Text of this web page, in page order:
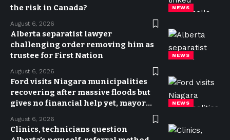
NEWS
the risk in Canada?
August 6, 2026
NEWS
Alberta separatist lawyer
challenging order removing him as
trustee for First Nation
August 6, 2026
NEWS
Ford visits Niagara municipalities
recovering after massive floods but
gives no financial help yet, mayor
August 6, 2026
Clinics, technicians question